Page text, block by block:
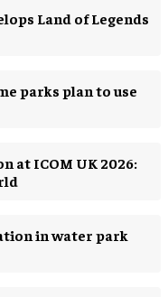
Land of Legends
parks plan to use
at ICOM UK 2026:
in water park